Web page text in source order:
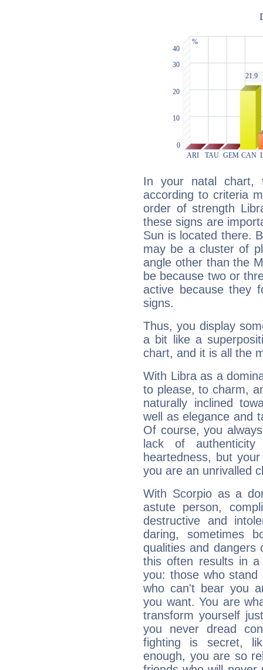
In your natal chart,
according to criteria
order of strength
these signs are
Sun is located there.
may be a cluster of
angle other than the
be because two or
active because they
signs.
Thus, you display
a bit like a
chart, and it is all the
With Libra as a
to please, to charm,
naturally inclined
well as elegance and
Of course, you
lack of
heartedness, but
you are an unrivalled
With Scorpio as a
astute person,
destructive and
daring, sometimes
qualities and dangers
this often results in a
you: those who
who can't bear you
you want. You are
transform yourself
you never dread
fighting is secret,
enough, you are so